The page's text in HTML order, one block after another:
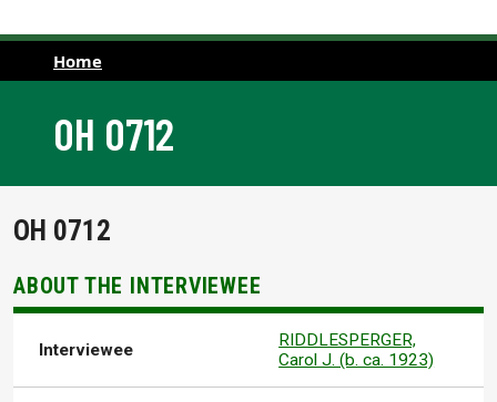
Home
OH 0712
OH 0712
ABOUT THE INTERVIEWEE
Interviewee
RIDDLESPERGER,
Carol J. (b. ca. 1923)